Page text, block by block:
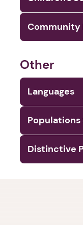
Community
Other
Languages
Populations
Distinctive